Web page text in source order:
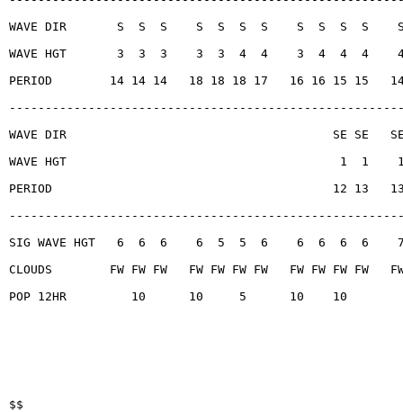
WAVE DIR       S  S  S    S  S  S  S    S  S  S  S
WAVE HGT       3  3  3    3  3  4  4    3  4  4  4
PERIOD        14 14 14   18 18 18 17   16 16 15 15
WAVE DIR                                     SE SE
WAVE HGT                                      1  1
PERIOD                                       12 13
SIG WAVE HGT   6  6  6    6  5  5  6    6  6  6  6
CLOUDS        FW FW FW   FW FW FW FW   FW FW FW FW
POP 12HR         10      10     5      10    10
$$